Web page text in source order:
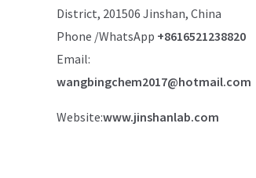
District, 201506 Jinshan, China
Phone /WhatsApp +8616521238820
Email:
wangbingchem2017@hotmail.com
Website:www.jinshanlab.com